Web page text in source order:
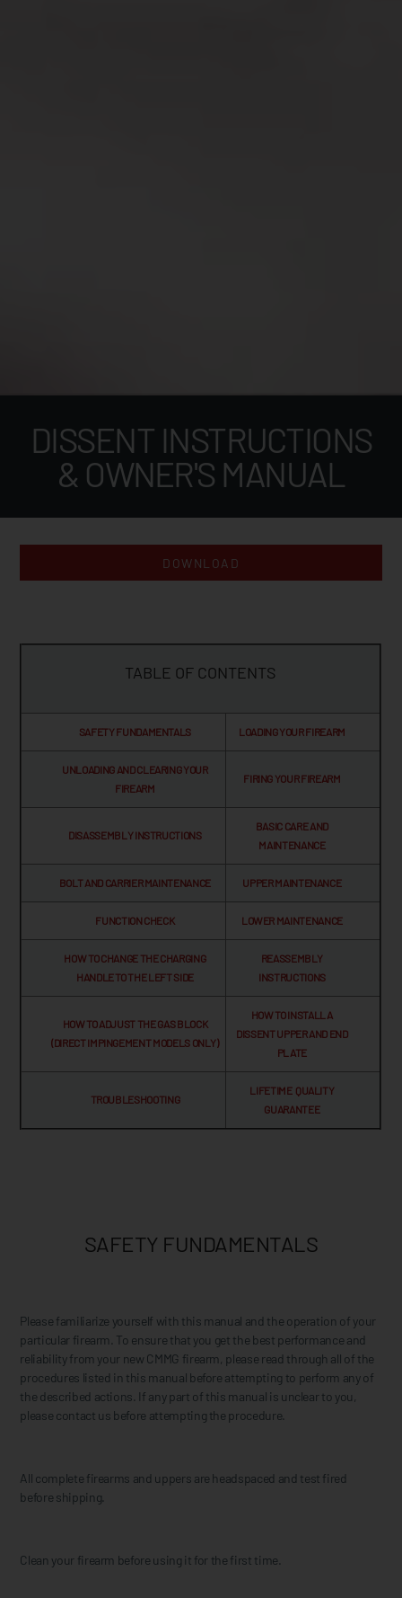
DISSENT INSTRUCTIONS
& OWNER'S MANUAL
DOWNLOAD
TABLE OF CONTENTS
SAFETY FUNDAMENTALS LOADING YOUR FIREARM
UNLOADING AND CLEARING YOUR
FIREARM
FIRING YOUR FIREARM
DISASSEMBLY INSTRUCTIONS
BASIC CARE AND
MAINTENANCE
BOLT AND CARRIER MAINTENANCE UPPER MAINTENANCE
FUNCTION CHECK LOWER MAINTENANCE
HOW TO CHANGE THE CHARGING
HANDLE TO THE LEFT SIDE
REASSEMBLY
INSTRUCTIONS
HOW TO ADJUST THE GAS BLOCK
(DIRECT IMPINGEMENT MODELS ONLY)
HOW TO INSTALL A
DISSENT UPPER AND END
PLATE
TROUBLESHOOTING
LIFETIME QUALITY
GUARANTEE
SAFETY FUNDAMENTALS
Please familiarize yourself with this manual and the operation of your
particular firearm. To ensure that you get the best performance and
reliability from your new CMMG firearm, please read through all of the
procedures listed in this manual before attempting to perform any of
the described actions. If any part of this manual is unclear to you,
please contact us before attempting the procedure.
All complete firearms and uppers are headspaced and test fired
before shipping.
Clean your firearm before using it for the first time.